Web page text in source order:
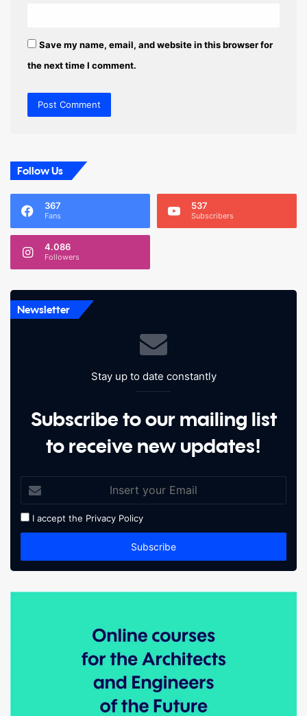
Save my name, email, and website in this browser for
the next time I comment.
Follow Us
367
Fans
537
Subscribers
4.086
Followers
Newsletter
Stay up to date constantly
Subscribe to our mailing list
to receive new updates!
I accept the Privacy Policy